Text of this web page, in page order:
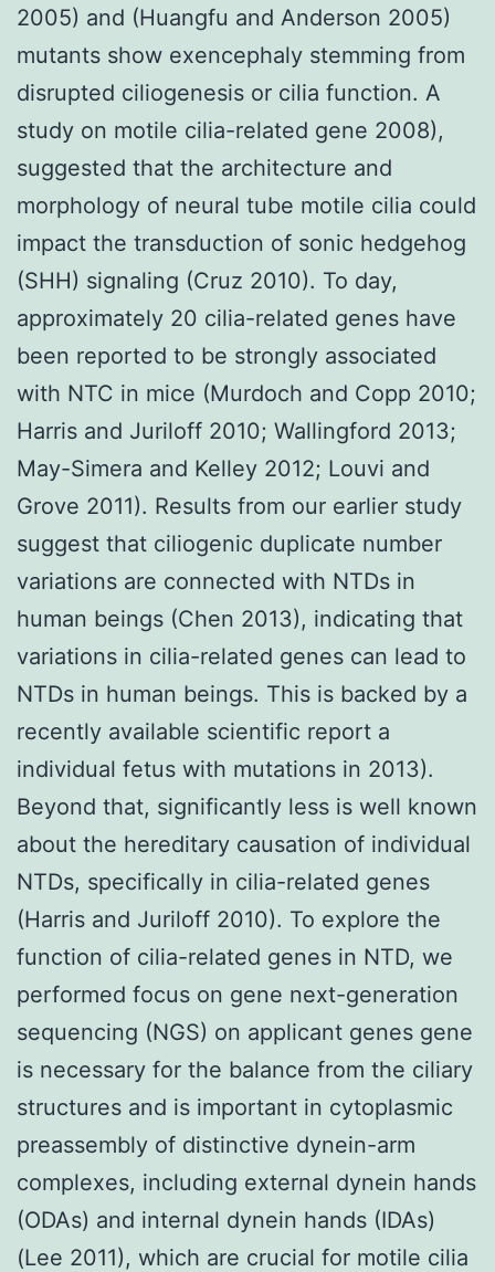
2005) and (Huangfu and Anderson 2005)
mutants show exencephaly stemming from
disrupted ciliogenesis or cilia function. A
study on motile cilia-related gene 2008),
suggested that the architecture and
morphology of neural tube motile cilia could
impact the transduction of sonic hedgehog
(SHH) signaling (Cruz 2010). To day,
approximately 20 cilia-related genes have
been reported to be strongly associated
with NTC in mice (Murdoch and Copp 2010;
Harris and Juriloff 2010; Wallingford 2013;
May-Simera and Kelley 2012; Louvi and
Grove 2011). Results from our earlier study
suggest that ciliogenic duplicate number
variations are connected with NTDs in
human beings (Chen 2013), indicating that
variations in cilia-related genes can lead to
NTDs in human beings. This is backed by a
recently available scientific report a
individual fetus with mutations in 2013).
Beyond that, significantly less is well known
about the hereditary causation of individual
NTDs, specifically in cilia-related genes
(Harris and Juriloff 2010). To explore the
function of cilia-related genes in NTD, we
performed focus on gene next-generation
sequencing (NGS) on applicant genes gene
is necessary for the balance from the ciliary
structures and is important in cytoplasmic
preassembly of distinctive dynein-arm
complexes, including external dynein hands
(ODAs) and internal dynein hands (IDAs)
(Lee 2011), which are crucial for motile cilia